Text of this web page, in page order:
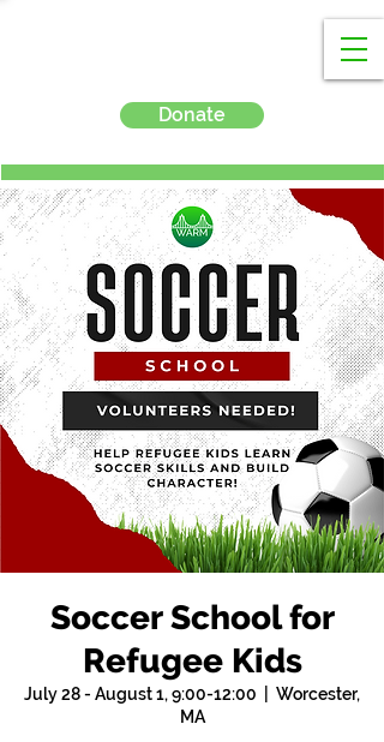
Donate
Soccer School for
Refugee Kids
July 28 - August 1, 9:00-12:00
Worcester,
MA